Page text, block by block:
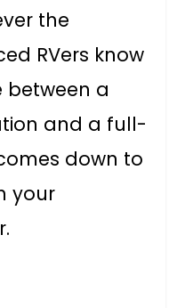
the
RVers know
a
and a full-
down to
your